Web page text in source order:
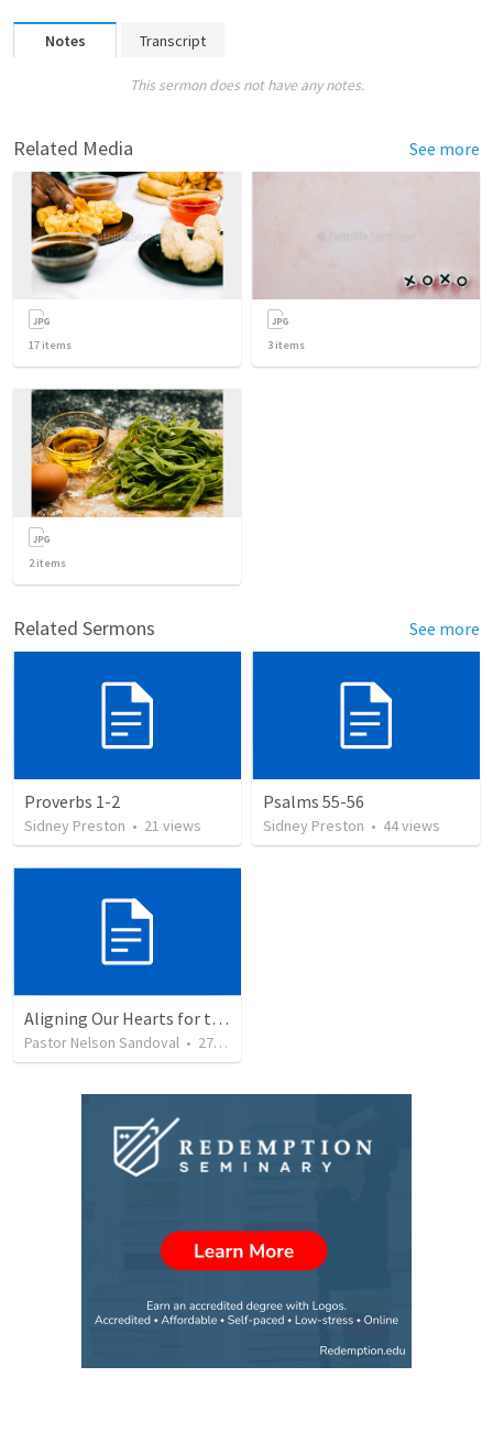
Notes Transcript
This sermon does not have any notes.
Related Media See more
17 items 3 items
2items
Related Sermons See more
Proverbs 1-2
Sidney Preston • 21 views
Psalms 55-56
Sidney Preston • 44views
Aligning Our Hearts for the New Year
Pastor Nelson Sandoval • 277 views